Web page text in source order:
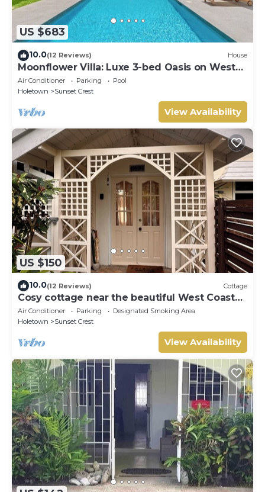
US $683
10.0(12 Reviews) House
Moonflower Villa: Luxe 3-bed Oasis on West
Coast
Air Conditioner Parking
Pool
Holetown
Sunset Crest
View Availability
US $150
10.0(12 Reviews) Cottage
Cosy cottage near the beautiful West Coast
beaches
Air Conditioner Parking
Designated Smoking Area
Holetown
Sunset Crest
View Availability